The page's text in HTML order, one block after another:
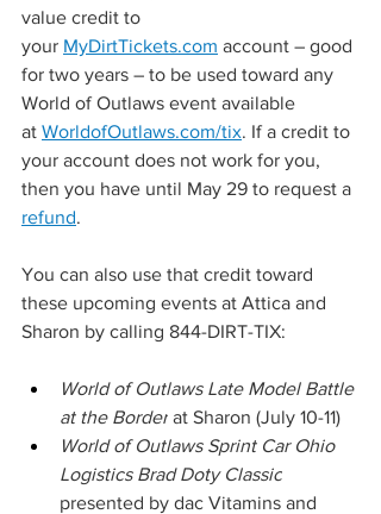
value credit to
your MyDirtTickets.com account – good
for two years – to be used toward any
World of Outlaws event available
at WorldofOutlaws.com/tix. If a credit to
your account does not work for you,
then you have until May 29 to request a
refund.
You can also use that credit toward
these upcoming events at Attica and
Sharon by calling 844-DIRT-TIX:
World of Outlaws Late Model Battle
at the Border at Sharon (July 10-11)
World of Outlaws Sprint Car Ohio
Logistics Brad Doty Classic
presented by dac Vitamins and